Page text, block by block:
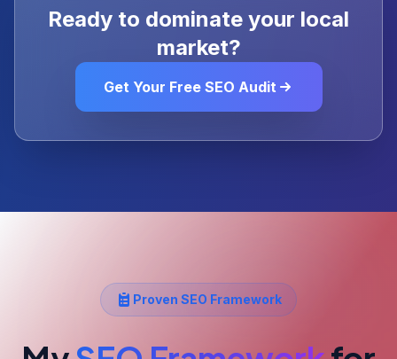
Ready to dominate your local
market?
Get Your Free SEO Audit
Proven SEO Framework